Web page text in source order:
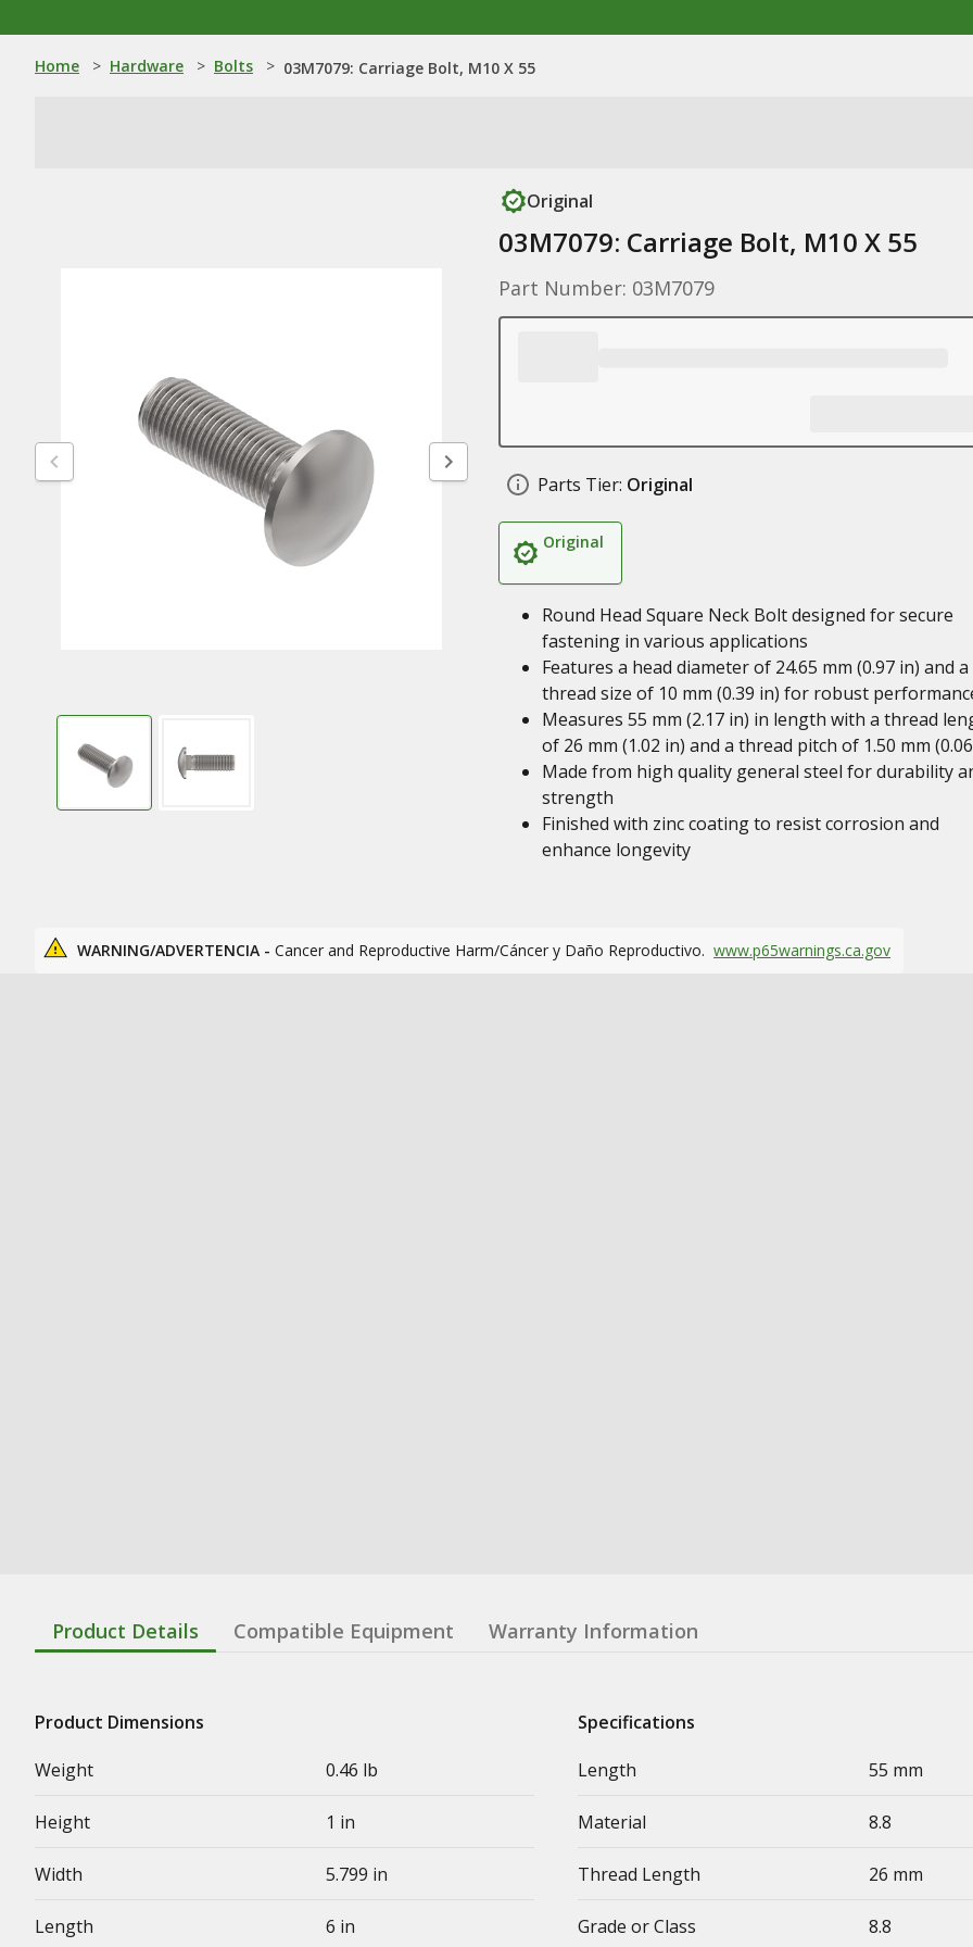
Home > Hardware > Bolts > 03M7079: Carriage Bolt, M10 X 55
Original
03M7079: Carriage Bolt, M10 X 55
Part Number: 03M7079
Parts Tier: Original
Original
Round Head Square Neck Bolt designed for secure
fastening in various applications
Features a head diameter of 24.65 mm (0.97 in) and a
thread size of 10 mm (0.39 in) for robust
Measures 55 mm (2.17 in) in length with a thread
of 26 mm (1.02 in) and a thread pitch of 1.50 mm
Made from high quality general steel for durability
strength
Finished with zinc coating to resist corrosion and
enhance longevity
WARNING/ADVERTENCIA - Cancer and Reproductive Harm/Cáncer y Daño Reproductivo. www.p65warnings.ca.gov
Product Details Compatible Equipment Warranty Information
Product Dimensions
Weight
0.46 lb
Height 1 in
Width 5.799 in
Length 6 in
Specifications
Length
55 mm
Material 8.8
Thread Length 26 mm
Grade or Class 8.8